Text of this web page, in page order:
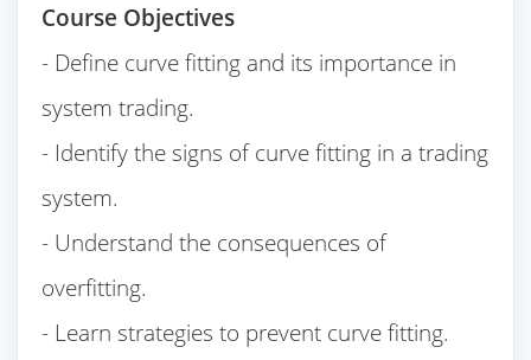
Course Objectives
- Define curve fitting and its importance in
system trading.
- Identify the signs of curve fitting in a trading
system.
- Understand the consequences of
overfitting.
- Learn strategies to prevent curve fitting.